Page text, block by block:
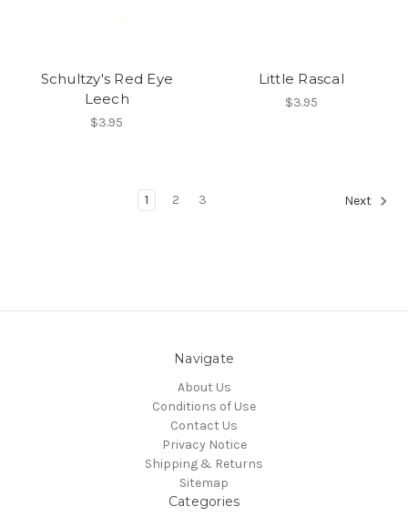
Schultzy's Red Eye
Leech
$3.95
Little Rascal
$3.95
1 2 3 Next
Navigate
About Us
Conditions of Use
Contact Us
Privacy Notice
Shipping & Returns
Sitemap
Categories